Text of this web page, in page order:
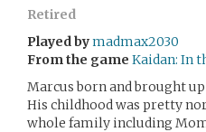
Retired
Played bymadmax2030
From the game Kaidan: In
Marcus born and brought
His childhood was pretty
whole family including